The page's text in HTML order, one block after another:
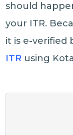
should
your ITR.
it is e-verified
ITR using